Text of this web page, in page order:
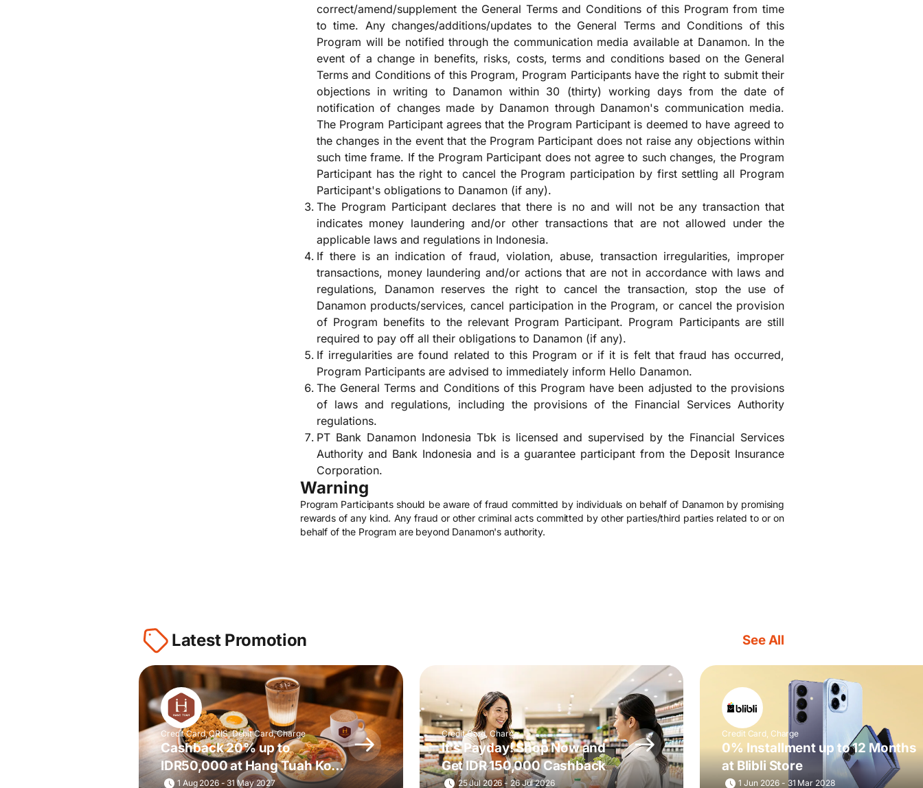
correct/amend/supplement the General Terms and Conditions of this Program from time
to time. Any changes/additions/updates to the General Terms and Conditions of this
Program will be notified through the communication media available at Danamon. In the
event of a change in benefits, risks, costs, terms and conditions based on the General
Terms and Conditions of this Program, Program Participants have the right to submit their
objections in writing to Danamon within 30 (thirty) working days from the date of
notification of changes made by Danamon through Danamon's communication media.
The Program Participant agrees that the Program Participant is deemed to have agreed to
the changes in the event that the Program Participant does not raise any objections within
such time frame. If the Program Participant does not agree to such changes, the Program
Participant has the right to cancel the Program participation by first settling all Program
Participant's obligations to Danamon (if any).
The Program Participant declares that there is no and will not be any transaction that
indicates money laundering and/or other transactions that are not allowed under the
applicable laws and regulations in Indonesia.
If there is an indication of fraud, violation, abuse, transaction irregularities, improper
transactions, money laundering and/or actions that are not in accordance with laws and
regulations, Danamon reserves the right to cancel the transaction, stop the use of
Danamon products/services, cancel participation in the Program, or cancel the provision
of Program benefits to the relevant Program Participant. Program Participants are still
required to pay off all their obligations to Danamon (if any).
If irregularities are found related to this Program or if it is felt that fraud has occurred,
Program Participants are advised to immediately inform Hello Danamon.
The General Terms and Conditions of this Program have been adjusted to the provisions
of laws and regulations, including the provisions of the Financial Services Authority
regulations.
PT Bank Danamon Indonesia Tbk is licensed and supervised by the Financial Services
Authority and Bank Indonesia and is a guarantee participant from the Deposit Insurance
Corporation.
Warning
Program Participants should be aware of fraud committed by individuals on behalf of Danamon by promising
rewards of any kind. Any fraud or other criminal acts committed by other parties/third parties related to or on
behalf of the Program are beyond Danamon's authority.
Latest Promotion See All
Credit Card, QRIS, Debit Card, Charge
Cashback 20% up to
IDR50,000 at Hang Tuah Kopi
& Toastery
1 Aug 2026 - 31 May 2027
Credit Card, Charge
It's Payday! Shop Now and
Get IDR 150,000 Cashback
25 Jul 2026 - 26 Jul 2026
Credit Card, Charge
0% Installment up to 12 Months
at Blibli Store
1 Jun 2026 - 31 Mar 2028